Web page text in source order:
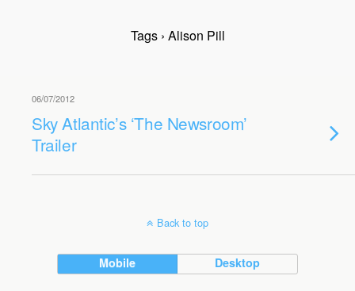
Tags › Alison Pill
06/07/2012
Sky Atlantic’s ‘The Newsroom’
Trailer
Back to top
Mobile Desktop